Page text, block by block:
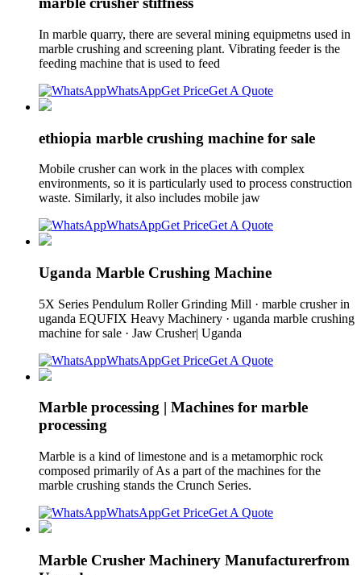
In marble quarry, there are several mining equipmetns used in
marble crushing and screening plant. Vibrating feeder is the
feeding machine that is used to feed
WhatsAppGet PriceGet A Quote
ethiopia marble crushing machine for sale
Mobile crusher can work in the places with complex
environments, so it is particularly used to process construction
waste. Similarly, it also includes mobile jaw
WhatsAppGet PriceGet A Quote
Uganda Marble Crushing Machine
5X Series Pendulum Roller Grinding Mill · marble crusher in
uganda EQUFIX Heavy Machinery · uganda marble crushing
machine for sale · Jaw Crusher| Uganda
WhatsAppGet PriceGet A Quote
Marble processing | Machines for marble
processing
Marble is a kind of limestone and is a metamorphic rock
composed primarily of As a part of the machines for the
marble crushing stands the Crunch Series.
WhatsAppGet PriceGet A Quote
Marble Crusher Machinery Manufacturerfrom